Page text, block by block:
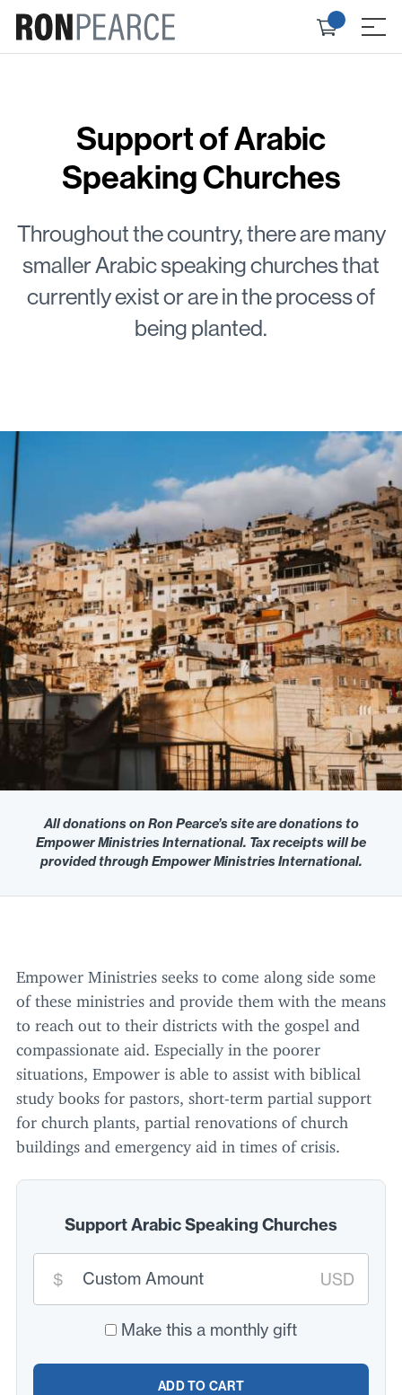
content
Check
≡
Support of Arabic
Speaking Churches
Throughout the country, there are many
smaller Arabic speaking churches that
currently exist or are in the process of
being planted.
All donations on Ron Pearce’s site are donations to
Empower Ministries International. Tax receipts will be
provided through Empower Ministries International.
Empower Ministries seeks to come along side some
of these ministries and provide them with the means
to reach out to their districts with the gospel and
compassionate aid. Especially in the poorer
situations, Empower is able to assist with biblical
study books for pastors, short-term partial support
for church plants, partial renovations of church
buildings and emergency aid in times of crisis.
Support Arabic Speaking Churches
Custom
donation
$ USD
Make this a monthly gift
ADD TO CART